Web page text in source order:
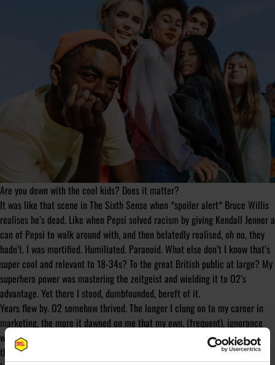
Are you down with the cool kids? Does it matter?
It was like that scene in The Sixth Sense when *spoiler alert* Bruce Willis
realises he’s dead. Like when Pepsi solved racism by giving Kendall Jenner a
can of Pepsi to walk around with, and then belatedly realised, oh no, they
hadn’t. I was mortified. Humiliated. Paranoid. What else don’t I know that’s
super cool and relevant to 18-34s? To the great British public at large? My
superhero power was mastering the zeitgeist and wielding it to O2’s
advantage. Yet there I stood, dumbfounded, bereft of it.
Years flew by. O2 somehow thrived. The longer I clung on to my career in
marketing, the more it dawned on me that my own, (frequent), ignorance
wasn’t an isolated case. I mean who the hell actually knows everything
that’s going on? Liars, that’s who! There’s no way any single person can